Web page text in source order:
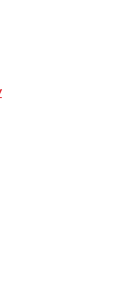
Link Opens in New